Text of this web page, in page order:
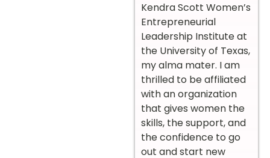
Kendra Scott Women’s
Entrepreneurial
Leadership Institute at
the University of Texas,
my alma mater. I am
thrilled to be affiliated
with an organization
that gives women the
skills, the support, and
the confidence to go
out and start new